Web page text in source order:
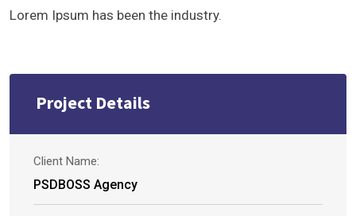
Lorem Ipsum has been the industry.
Project Details
Client Name:
PSDBOSS Agency